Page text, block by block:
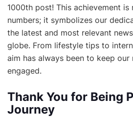
1000th post! This achievement
numbers; it symbolizes our
the latest and most relevant
globe. From lifestyle tips to
aim has always been to keep
engaged.
Thank You for Being
Journey